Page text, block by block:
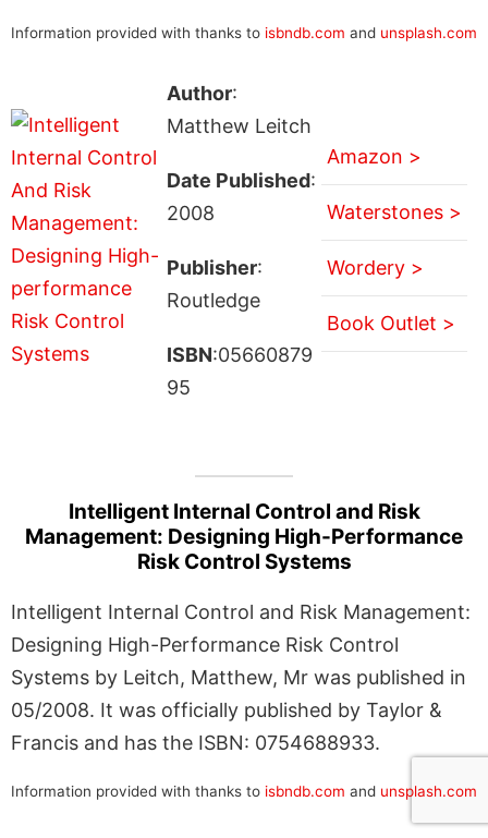
Information provided with thanks to isbndb.com and unsplash.com
Author:
Matthew Leitch
Date Published:
2008
Publisher:
Routledge
ISBN:05660879
95
Amazon >
Waterstones >
Wordery >
Book Outlet >
Intelligent Internal Control and Risk
Management: Designing High-Performance
Risk Control Systems
Intelligent Internal Control and Risk Management:
Designing High-Performance Risk Control
Systems by Leitch, Matthew, Mr was published in
05/2008. It was officially published by Taylor &
Francis and has the ISBN: 0754688933.
Information provided with thanks to isbndb.com and unsplash.com